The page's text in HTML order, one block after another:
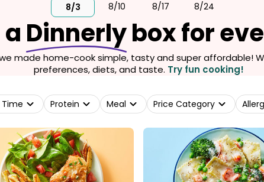
8/3
8/10 8/17 8/24
Dinnerlybox for
made home-cook simple, tasty and super affordable!
preferences, diets, and taste. Try fun cooking!
Protein Meal Price Category